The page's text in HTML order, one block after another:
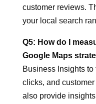
customer reviews.
your local search
Q5: How do I
Google Maps
Business Insights
clicks, and
also provide